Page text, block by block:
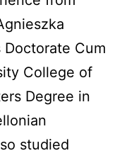
Cum
College of
Degree in
studied